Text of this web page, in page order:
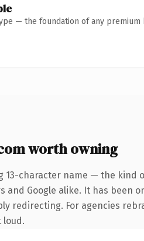
— the foundation of any premium
worth owning
13-character name — the kind
Google alike. It has been
redirecting. For agencies
loud.